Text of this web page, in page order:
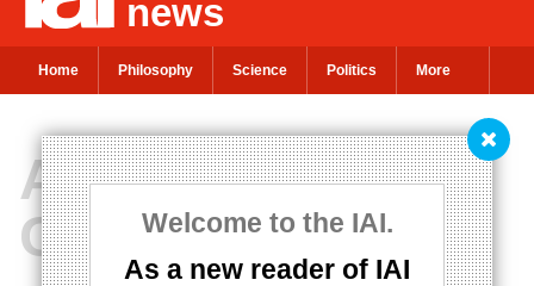
news
Home Philosophy Science Politics More
Welcome to the IAI.
As a new reader of IAI
A New Model of
Consciousness